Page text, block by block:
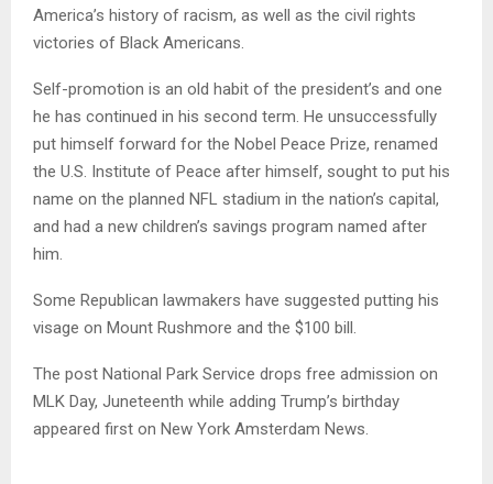
America’s history of racism, as well as the civil rights
victories of Black Americans.
Self-promotion is an old habit of the president’s and one
he has continued in his second term. He unsuccessfully
put himself forward for the Nobel Peace Prize, renamed
the U.S. Institute of Peace after himself, sought to put his
name on the planned NFL stadium in the nation’s capital,
and had a new children’s savings program named after
him.
Some Republican lawmakers have suggested putting his
visage on Mount Rushmore and the $100 bill.
The post National Park Service drops free admission on
MLK Day, Juneteenth while adding Trump’s birthday
appeared first on New York Amsterdam News.